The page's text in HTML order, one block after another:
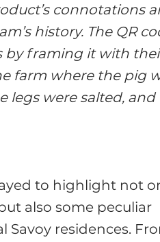
connotations
history. The QR
by framing it with
farm where the pig
legs were salted, and
to highlight not
also some peculiar
Savoy residences.